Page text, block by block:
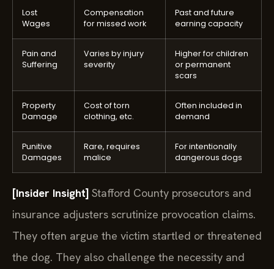
Lost
Wages
Compensation
for missed work
Past and future
earning capacity
Pain and
Suffering
Varies by injury
severity
Higher for children
or permanent
scars
Property
Damage
Cost of torn
clothing, etc.
Often included in
demand
Punitive
Damages
Rare, requires
malice
For intentionally
dangerous dogs
[Insider Insight] Stafford County prosecutors and
insurance adjusters scrutinize provocation claims.
They often argue the victim startled or threatened
the dog. They also challenge the necessity and